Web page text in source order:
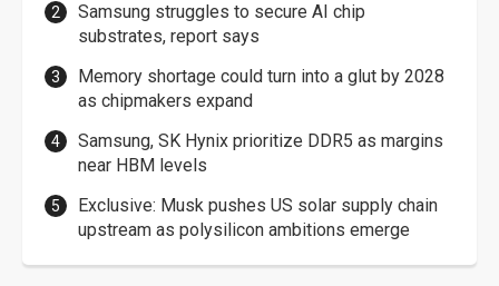
Samsung struggles to secure AI chip
substrates, report says
Memory shortage could turn into a glut by 2028
as chipmakers expand
Samsung, SK Hynix prioritize DDR5 as margins
near HBM levels
Exclusive: Musk pushes US solar supply chain
upstream as polysilicon ambitions emerge